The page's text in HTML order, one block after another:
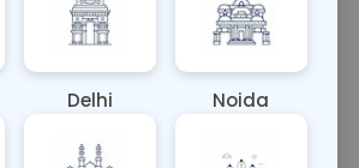
Plasma blood test measures
reward pathways in the brain. This
conditions related to
Delhi Noida